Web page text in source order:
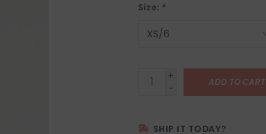
Size: *
+
-
ADD TO CART
SHIP IT TODAY?